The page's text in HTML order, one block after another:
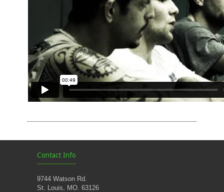
Contact Info
9744 Watson Rd.
St. Louis, MO. 63126